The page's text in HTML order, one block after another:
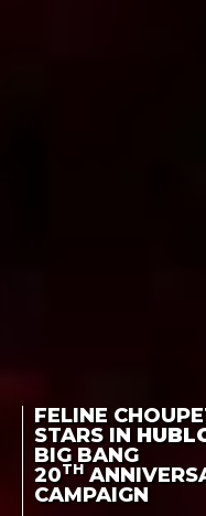
FELINE
STARS IN
BIG BANG
20TH
CAMPAIGN